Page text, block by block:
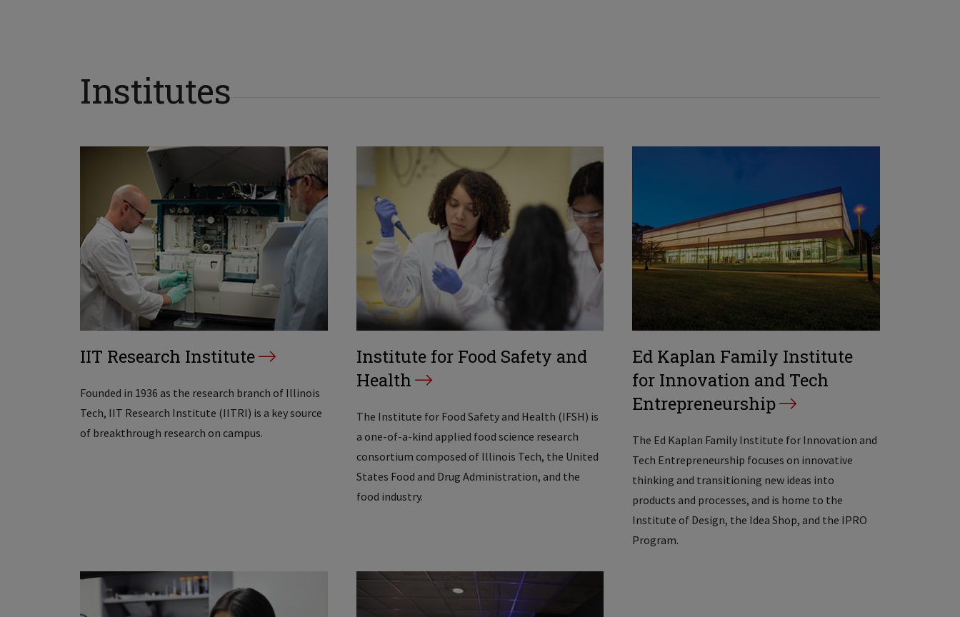
Institutes
IIT Research Institute
Founded in 1936 as the research branch of Illinois
Tech, IIT Research Institute (IITRI) is a key source
of breakthrough research on campus.
Institute for Food Safety and
Health
The Institute for Food Safety and Health (IFSH) is
a one-of-a-kind applied food science research
consortium composed of Illinois Tech, the United
States Food and Drug Administration, and the
food industry.
Ed Kaplan Family Institute
for Innovation and Tech
Entrepreneurship
The Ed Kaplan Family Institute for Innovation and
Tech Entrepreneurship focuses on innovative
thinking and transitioning new ideas into
products and processes, and is home to the
Institute of Design, the Idea Shop, and the IPRO
Program.